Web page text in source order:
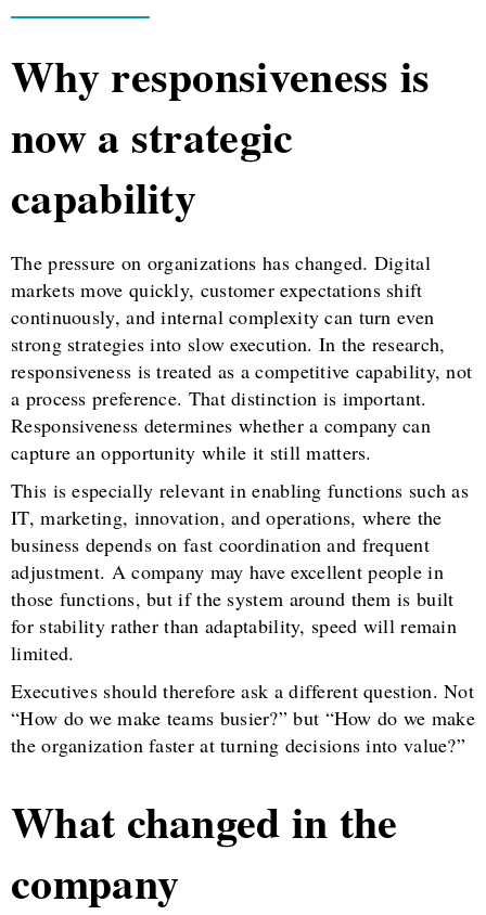
Why responsiveness is
now a strategic
capability
The pressure on organizations has changed. Digital
markets move quickly, customer expectations shift
continuously, and internal complexity can turn even
strong strategies into slow execution. In the research,
responsiveness is treated as a competitive capability, not
a process preference. That distinction is important.
Responsiveness determines whether a company can
capture an opportunity while it still matters.
This is especially relevant in enabling functions such as
IT, marketing, innovation, and operations, where the
business depends on fast coordination and frequent
adjustment. A company may have excellent people in
those functions, but if the system around them is built
for stability rather than adaptability, speed will remain
limited.
Executives should therefore ask a different question. Not
“How do we make teams busier?” but “How do we make
the organization faster at turning decisions into value?”
What changed in the
company